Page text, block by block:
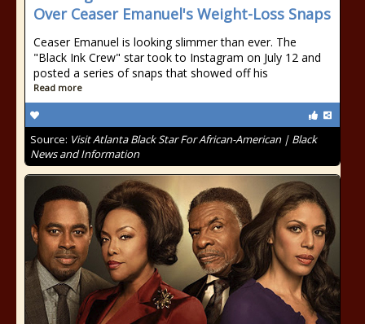
Over Ceaser Emanuel's Weight-Loss Snaps
Ceaser Emanuel is looking slimmer than ever. The
"Black Ink Crew" star took to Instagram on July 12 and
posted a series of snaps that showed off his
Read more
Source: Visit Atlanta Black Star For African-American | Black
News and Information